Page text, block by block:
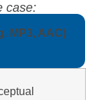
case:
MP3, AAC)